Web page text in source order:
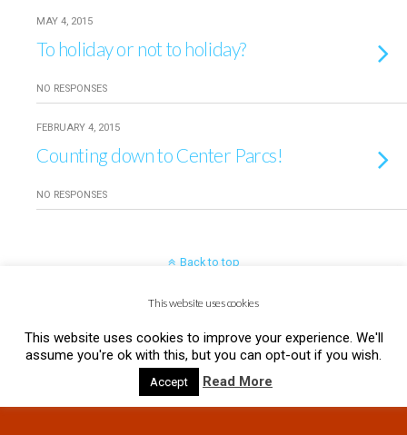
MAY 4, 2015
To holiday or not to holiday?
NO RESPONSES
FEBRUARY 4, 2015
Counting down to Center Parcs!
NO RESPONSES
Back to top
Mobile Desktop
This website uses cookies
This website uses cookies to improve your experience. We'll
assume you're ok with this, but you can opt-out if you wish.
Accept Read More